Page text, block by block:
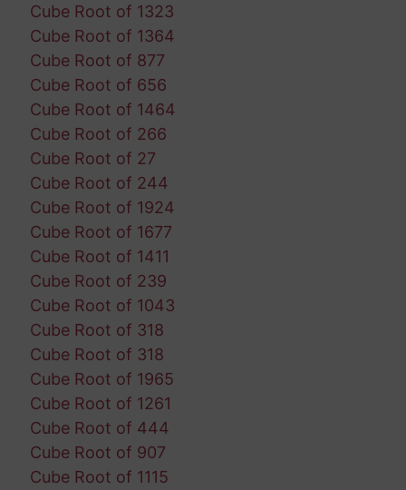
Cube Root of 1323
Cube Root of 1364
Cube Root of 877
Cube Root of 656
Cube Root of 1464
Cube Root of 266
Cube Root of 27
Cube Root of 244
Cube Root of 1924
Cube Root of 1677
Cube Root of 1411
Cube Root of 239
Cube Root of 1043
Cube Root of 318
Cube Root of 318
Cube Root of 1965
Cube Root of 1261
Cube Root of 444
Cube Root of 907
Cube Root of 1115